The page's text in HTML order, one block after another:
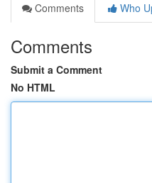
Comments
Who
Comments
Submit a Comment
No HTML